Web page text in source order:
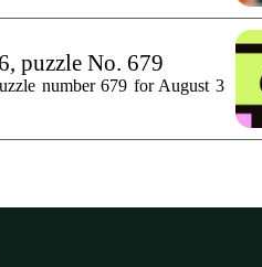
puzzle No. 679
number 679 for August 3